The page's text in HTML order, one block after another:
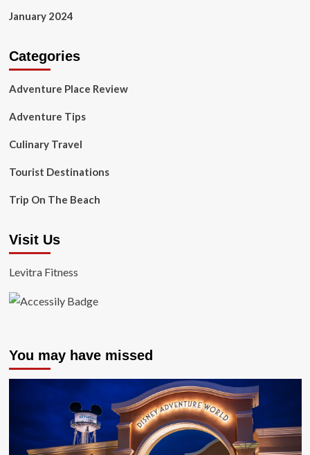
January 2024
Categories
Adventure Place Review
Adventure Tips
Culinary Travel
Tourist Destinations
Trip On The Beach
Visit Us
Levitra Fitness
You may have missed